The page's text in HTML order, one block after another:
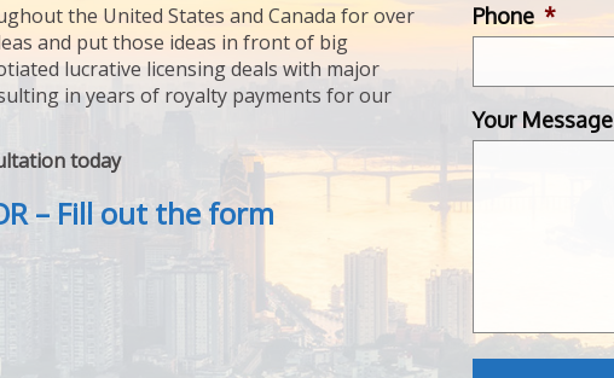
the United States and Canada for over
and put those ideas in front of big
lucrative licensing deals with major
in years of royalty payments for our
today
– Fill out the form
Phone *
Your Message